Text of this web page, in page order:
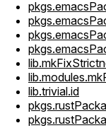
lib.trivial.id